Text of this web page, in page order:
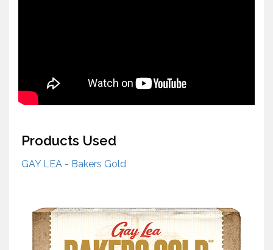
Products Used
GAY LEA - Bakers Gold